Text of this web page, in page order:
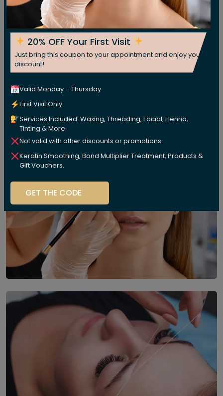
20% OFF Your First Visit
Just bring this coupon to your appointment and enjoy your
discount!
Valid Monday – Thursday
First Visit Only
Services Included: Waxing, Threading, Facial, Henna,
Tinting & More
Not valid with other discounts or promotions.
Keratin Smoothing, Bond Multiplier Treatment, Products &
Gift Vouchers.
GET THE CODE